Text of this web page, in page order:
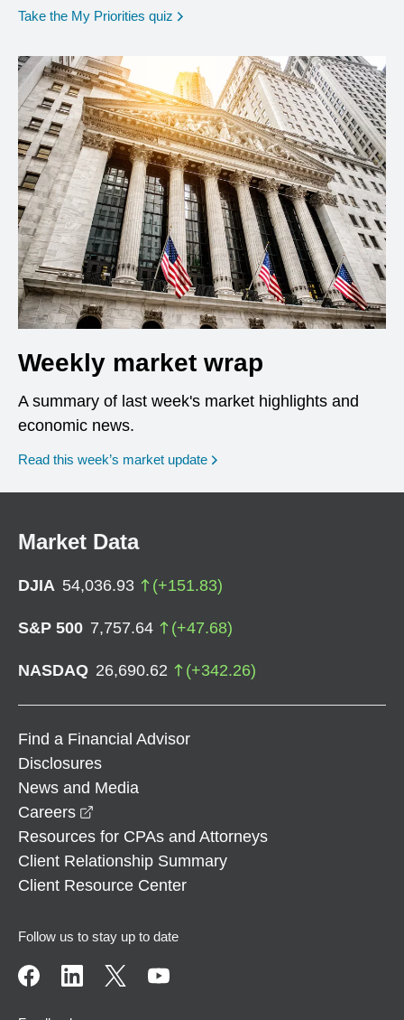
Take the My Priorities quiz opens in a new window
Weekly market wrap
A summary of last week's market highlights and
economic news.
Read this week’s market update
Market Data
DJIA 54,036.93 (+151.83)
S&P 500 7,757.64 (+47.68)
NASDAQ 26,690.62 (+342.26)
Find a Financial Advisor
Disclosures
News and Media
Careers
Resources for CPAs and Attorneys
Client Relationship Summary
Client Resource Center
Follow us to stay up to date